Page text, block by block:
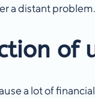
a distant
of
a lot of